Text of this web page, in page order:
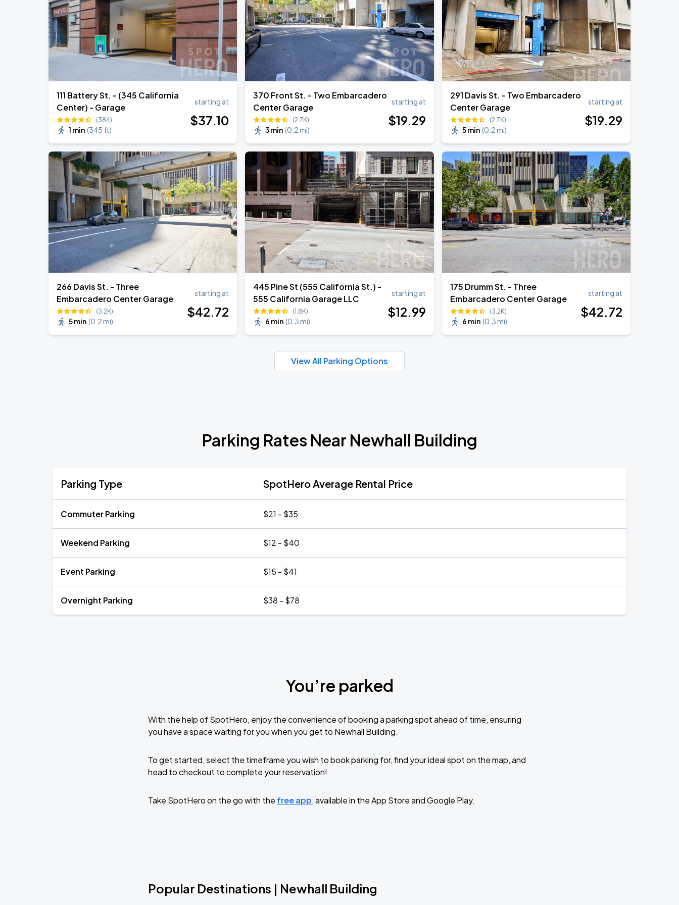
AUG
22
Daniel Caesar - Son Of Spergy Tour
Chase Center
111 Battery St. - (345 California
Center) - Garage
(384)
1 min (345 ft)
starting at
$37.10
370 Front St. - Two Embarcadero
Center Garage
(2.7K)
3 min (0.2 mi)
starting at
$19.29
291 Davis St. - Two Embarcadero
Center Garage
(2.7K)
5 min (0.2 mi)
starting at
$19.29
266 Davis St. - Three
Embarcadero Center Garage
(3.2K)
5 min (0.2 mi)
starting at
$42.72
445 Pine St (555 California St.) -
555 California Garage LLC
(1.8K)
6 min (0.3 mi)
starting at
$12.99
175 Drumm St. - Three
Embarcadero Center Garage
(3.2K)
6 min (0.3 mi)
starting at
$42.72
View All Parking Options
Parking Rates Near Newhall Building
Parking Type SpotHero Average Rental Price
Commuter Parking $21 - $35
Weekend Parking $12 - $40
Event Parking $15 - $41
Overnight Parking $38 - $78
You’re parked
With the help of SpotHero, enjoy the convenience of booking a parking spot ahead of time, ensuring
you have a space waiting for you when you get to Newhall Building.
To get started, select the timeframe you wish to book parking for, find your ideal spot on the map, and
head to checkout to complete your reservation!
Take SpotHero on the go with the free app, available in the App Store and Google Play.
Popular Destinations | Newhall Building